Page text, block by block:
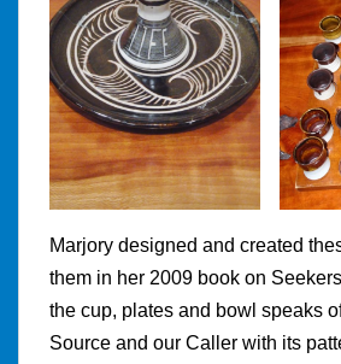
Marjory designed and created
them in her 2009 book on
the cup, plates and bowl speaks
Source and our Caller with its